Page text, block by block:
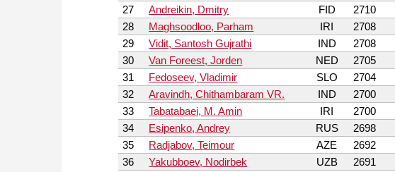
27
Andreikin, Dmitry FID 2710
28
Maghsoodloo, Parham IRI 2708
29
Vidit, Santosh Gujrathi IND 2708
30
Van Foreest, Jorden NED 2705
31
Fedoseev, Vladimir SLO 2704
32
Aravindh, Chithambaram VR. IND 2700
33
Tabatabaei, M. Amin IRI 2700
34
Esipenko, Andrey RUS 2698
35
Radjabov, Teimour AZE 2692
36
Yakubboev, Nodirbek UZB 2691